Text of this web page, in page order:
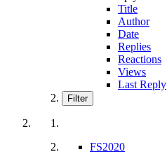
Title
Author
Date
Replies
Reactions
Views
Last Reply
Filter
FS2020